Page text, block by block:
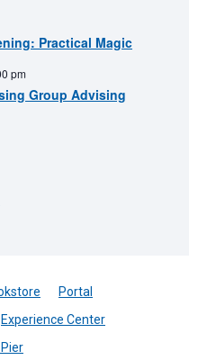
Practical Magic
pm
Group Advising
Portal
Experience Center